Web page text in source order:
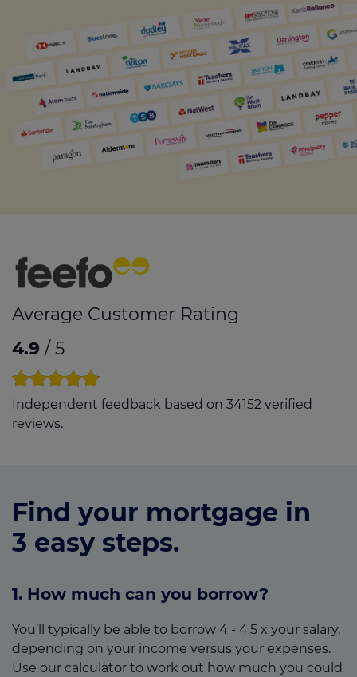
Login
Contact us
Average Customer Rating
4.9 / 5
Independent feedback based on 34152 verified
reviews.
Find your mortgage in
3 easy steps.
1. How much can you borrow?
You’ll typically be able to borrow 4 - 4.5 x your salary,
depending on your income versus your expenses.
Use our calculator to work out how much you could